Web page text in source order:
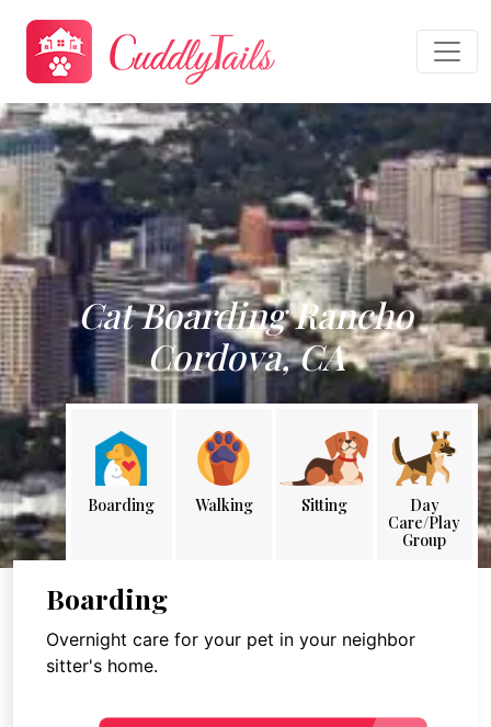
Cat Boarding Rancho
Cordova, CA
Boarding Walking Sitting
Day
Care/Play
Group
Boarding
Overnight care for your pet in your neighbor
sitter's home.